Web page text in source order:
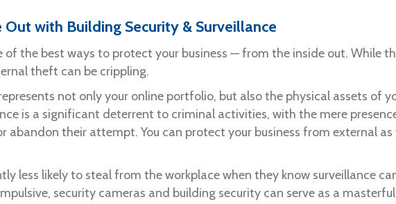
with Building Security & Surveillance
the best ways to protect your business — from the inside out. While
theft can be crippling.
not only your online portfolio, but also the physical assets of
is a significant deterrent to criminal activities, with the mere
their attempt. You can protect your business from external
less likely to steal from the workplace when they know surveillance
security cameras and building security can serve as a